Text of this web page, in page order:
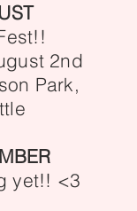
2nd
Park,
yet!! <3